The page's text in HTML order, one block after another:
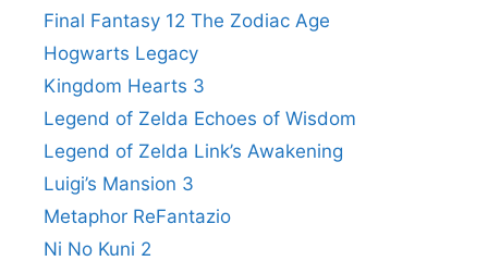
Final Fantasy 12 The Zodiac Age
Hogwarts Legacy
Kingdom Hearts 3
Legend of Zelda Echoes of Wisdom
Legend of Zelda Link’s Awakening
Luigi’s Mansion 3
Metaphor ReFantazio
Ni No Kuni 2